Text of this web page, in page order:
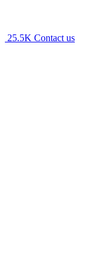
25.5K Contact us